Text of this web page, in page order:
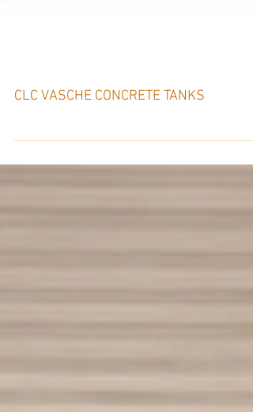
CLC VASCHE – ITALY
CLC VASCHE CONCRETE TANKS